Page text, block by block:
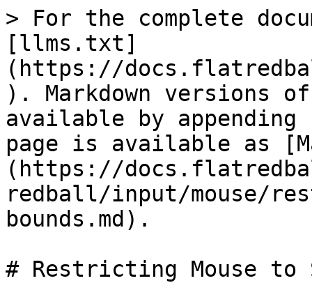
> For the complete
[llms.txt]
(https://
). Markdown versions
available by
page is available as
(https://
redball/input/mouse/
bounds.md).
# Restricting Mouse to